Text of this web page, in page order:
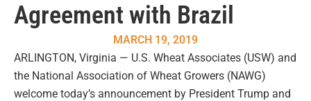
Agreement with Brazil
MARCH 19, 2019
ARLINGTON, Virginia — U.S. Wheat Associates (USW) and
the National Association of Wheat Growers (NAWG)
welcome today’s announcement by President Trump and